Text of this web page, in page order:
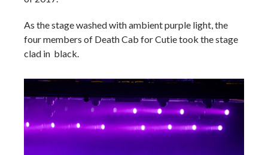
As the stage washed with ambient purple light, the
four members of Death Cab for Cutie took the stage
clad in black.